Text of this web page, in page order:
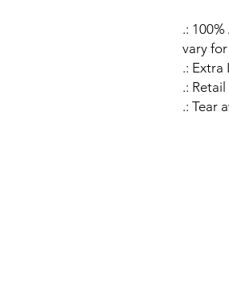
.:
vary
.: Extra
.:
.: Tear